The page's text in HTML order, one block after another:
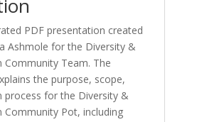
PDF presentation created
Ashmole for the Diversity &
Community Team. The
the purpose, scope,
process for the Diversity &
Community Pot, including